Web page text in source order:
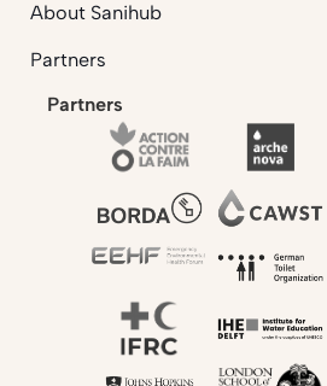
About Sanihub
Partners
Partners